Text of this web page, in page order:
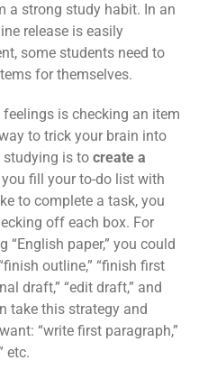
a strong study habit. In an
release is easily
some students need to
for themselves.
is checking an item
to trick your brain into
is to create a
fill your to-do list with
to complete a task, you
off each box. For
“English paper,” you could
outline,” “finish first
draft,” “edit draft,” and
take this strategy and
“write first paragraph,”
etc.